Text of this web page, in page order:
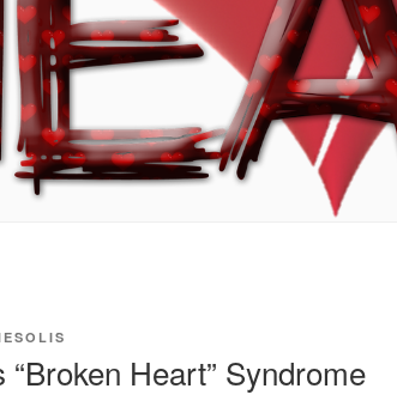
Heart” Syndrome